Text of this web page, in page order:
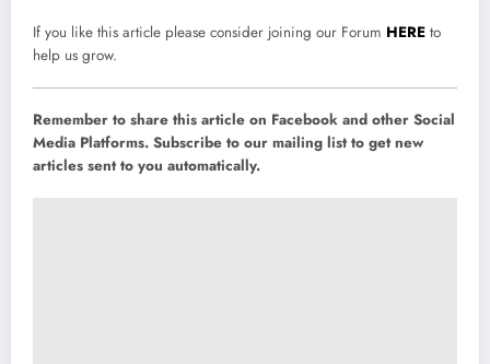
If you like this article please consider joining our Forum HERE to
help us grow.
Remember to share this article on Facebook and other Social
Media Platforms. Subscribe to our mailing list to get new
articles sent to you automatically.